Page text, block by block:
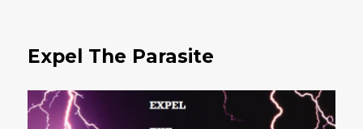
Expel The Parasite